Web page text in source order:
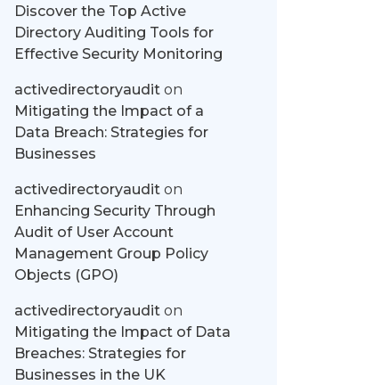
Discover the Top Active
Directory Auditing Tools for
Effective Security Monitoring
activedirectoryauditon
Mitigating the Impact of a
Data Breach: Strategies for
Businesses
activedirectoryauditon
Enhancing Security Through
Audit of User Account
Management Group Policy
Objects (GPO)
activedirectoryauditon
Mitigating the Impact of Data
Breaches: Strategies for
Businesses in the UK